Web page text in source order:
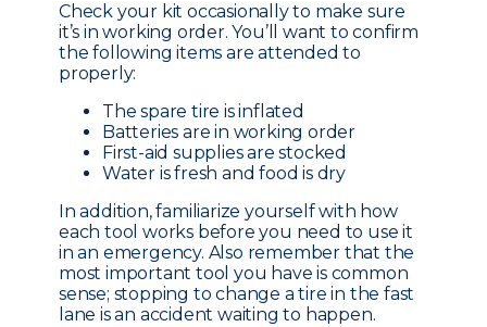
Check your kit occasionally to make sure
it’s in working order. You’ll want to confirm
the following items are attended to
properly:
The spare tire is inflated
Batteries are in working order
First-aid supplies are stocked
Water is fresh and food is dry
In addition, familiarize yourself with how
each tool works before you need to use it
in an emergency. Also remember that the
most important tool you have is common
sense; stopping to change a tire in the fast
lane is an accident waiting to happen.